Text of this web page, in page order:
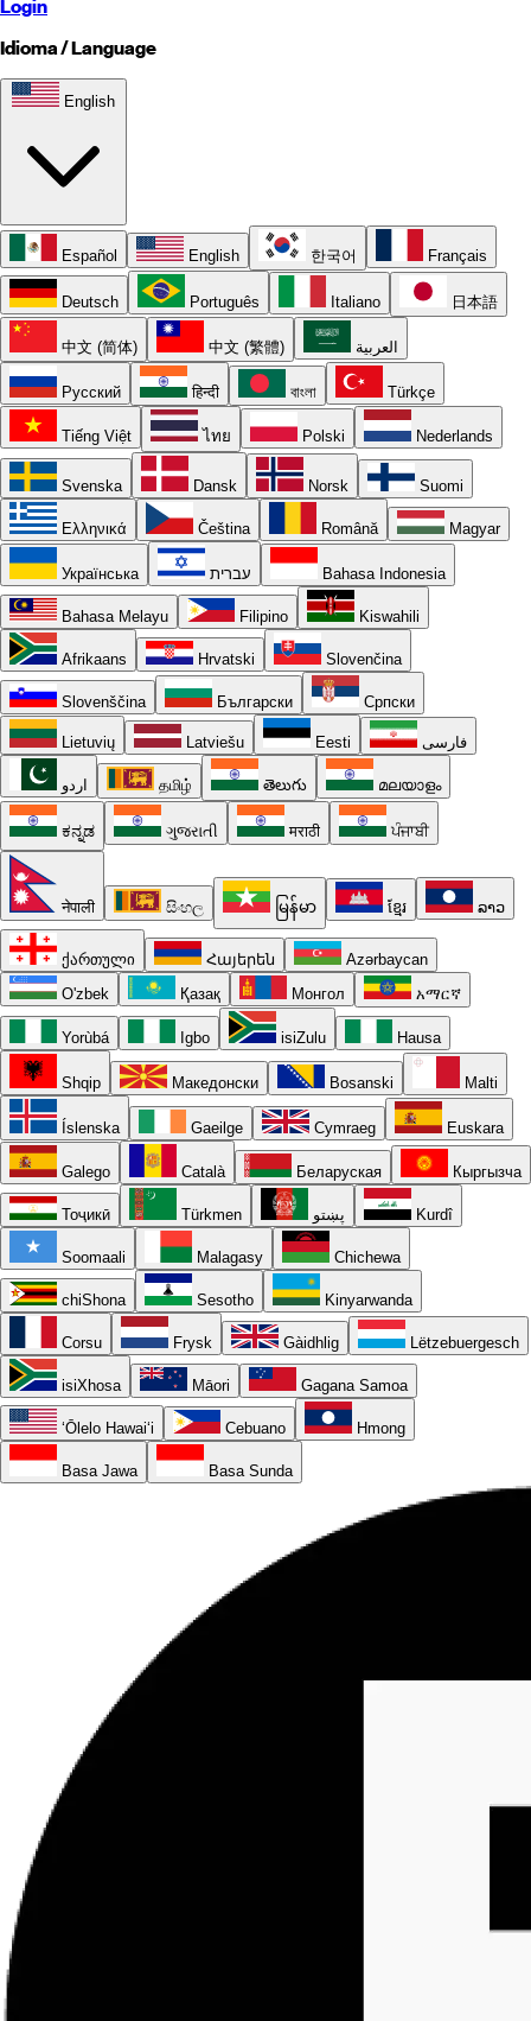
Login
Idioma / Language
English
Español English 한국어 Français
Deutsch Português Italiano 日本語
中文 (简体) 中文 (繁體) العربية
Русский हिन्दी বাংলা Türkçe
Tiếng Việt ไทย Polski Nederlands
Svenska Dansk Norsk Suomi
Ελληνικά Čeština Română Magyar
Українська עברית Bahasa Indonesia
Bahasa Melayu Filipino Kiswahili
Afrikaans Hrvatski Slovenčina
Slovenščina Български Српски
Lietuvių Latviešu Eesti فارسی
اردو தமிழ் తెలుగు മലയാളം
ಕನ್ನಡ ગુજરાતી मराठी ਪੰਜਾਬੀ
नेपाली සිංහල မြန်မာ ខ្មែរ ລາວ
ქართული Հայերեն
Azərbaycan
O'zbek
Қазақ Монгол አማርኛ
Yorùbá Igbo isiZulu Hausa
Shqip Македонски Bosanski Malti
Íslenska Gaeilge Cymraeg Euskara
Galego Català Беларуская Кыргызча
Тоҷикӣ Türkmen پښتو Kurdî
Soomaali Malagasy Chichewa
chiShona Sesotho Kinyarwanda
Corsu Frysk Gàidhlig Lëtzebuergesch
isiXhosa Māori Gagana Samoa
ʻŌlelo Hawaiʻi Cebuano Hmong
Basa Jawa Basa Sunda